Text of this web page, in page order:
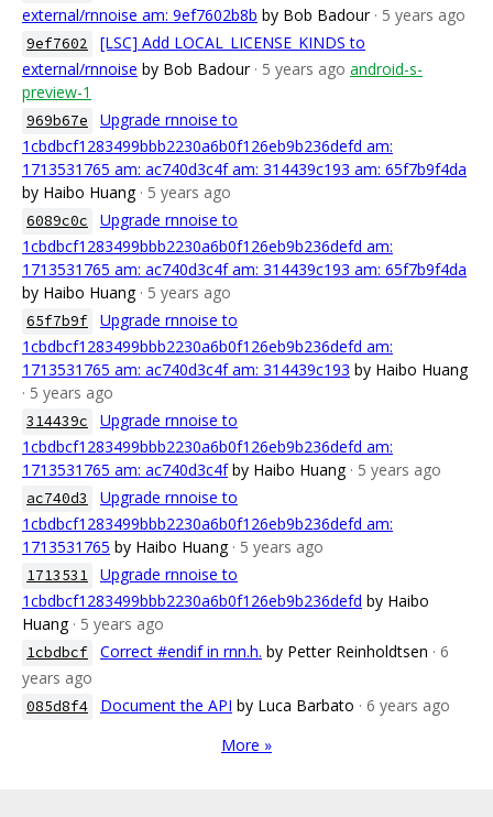
external/rnnoise am: 9ef7602b8b by Bob Badour · 5 years ago
9ef7602
[LSC] Add LOCAL_LICENSE_KINDS to
external/rnnoise by Bob Badour · 5 years ago android-s-
preview-1
969b67e
Upgrade rnnoise to
1cbdbcf1283499bbb2230a6b0f126eb9b236defd am:
1713531765 am: ac740d3c4f am: 314439c193 am: 65f7b9f4da
by Haibo Huang · 5 years ago
6089c0c
Upgrade rnnoise to
1cbdbcf1283499bbb2230a6b0f126eb9b236defd am:
1713531765 am: ac740d3c4f am: 314439c193 am: 65f7b9f4da
by Haibo Huang · 5 years ago
65f7b9f
Upgrade rnnoise to
1cbdbcf1283499bbb2230a6b0f126eb9b236defd am:
1713531765 am: ac740d3c4f am: 314439c193 by Haibo Huang
· 5 years ago
314439c
Upgrade rnnoise to
1cbdbcf1283499bbb2230a6b0f126eb9b236defd am:
1713531765 am: ac740d3c4f by Haibo Huang · 5 years ago
ac740d3
Upgrade rnnoise to
1cbdbcf1283499bbb2230a6b0f126eb9b236defd am:
1713531765 by Haibo Huang · 5 years ago
1713531
Upgrade rnnoise to
1cbdbcf1283499bbb2230a6b0f126eb9b236defd by Haibo
Huang · 5 years ago
1cbdbcf Correct #endif in rnn.h. by Petter Reinholdtsen · 6
years ago
085d8f4 Document the API by Luca Barbato · 6 years ago
More »